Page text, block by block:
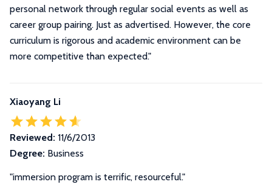
personal network through regular social events as well as
career group pairing. Just as advertised. However, the core
curriculum is rigorous and academic environment can be
more competitive than expected."
Xiaoyang Li
Reviewed: 11/6/2013
Degree: Business
"immersion program is terrific, resourceful."